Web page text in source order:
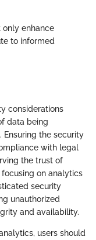
only enhance
to informed
considerations
data being
Ensuring the security
with legal
the trust of
on analytics
security
unauthorized
and availability.
users should